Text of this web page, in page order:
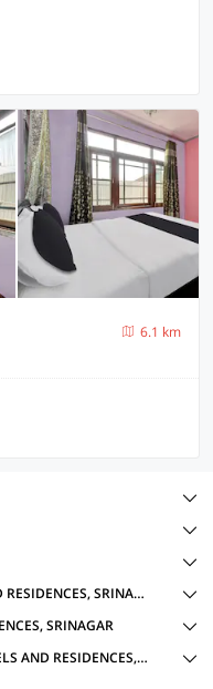
6.1 km
FLAGSHIP HOTELS IN BATRA HOTELS AND RESIDENCES, SRINAGAR WITH AMENITIES
SRINAGAR
ACCOMMODATION TYPES IN BATRA HOTELS AND RESIDENCES, SRINAGAR